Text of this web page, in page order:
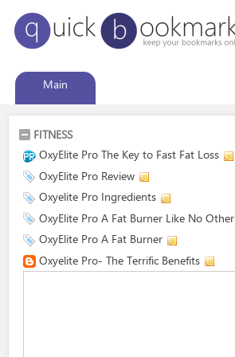
Main
FITNESS
OxyElite Pro The Key to Fast Fat Loss
OxyElite Pro Review
Oxyelite Pro Ingredients
OxyElite Pro A Fat Burner Like No Other
OxyElite Pro A Fat Burner
Oxyelite Pro- The Terrific Benefits